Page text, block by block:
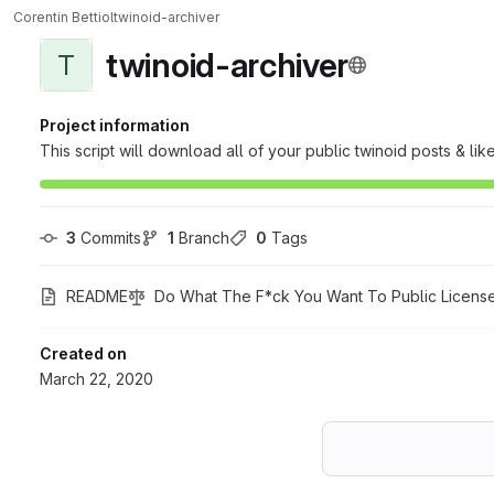
Corentin Bettioltwinoid-archiver
T twinoid-archiver
Project information
This script will download all of your public twinoid posts &
3 Commits 1 Branch 0 Tags
README Do What The F*ck You Want To Public
Created on
March 22, 2020